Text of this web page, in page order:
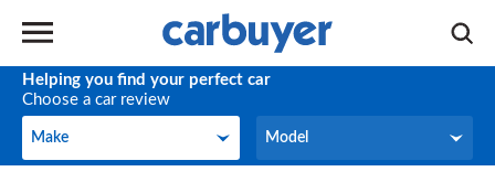
Helping you find your perfect car
Choose a car review
Make
Make Model
Model